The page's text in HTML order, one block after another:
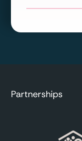
Partnerships